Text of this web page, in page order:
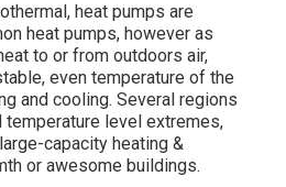
heat pumps are
heat pumps, however as
to or from outdoors air,
even temperature of the
and cooling. Several regions
level extremes,
capacity heating &
or awesome buildings.